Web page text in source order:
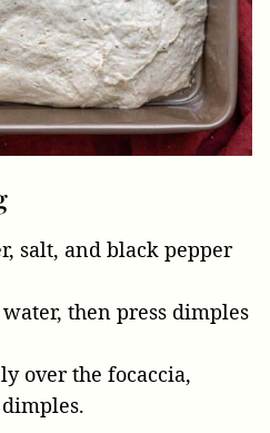
salt, and black pepper
then press dimples
over the focaccia,